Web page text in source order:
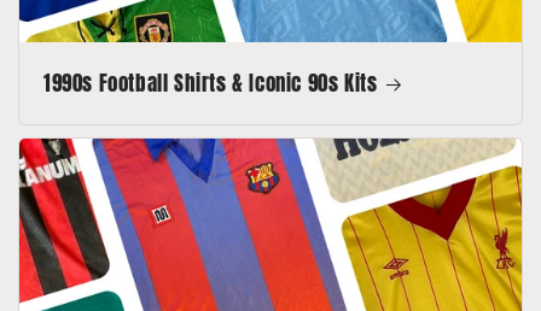
1990s Football Shirts & Iconic 90s Kits